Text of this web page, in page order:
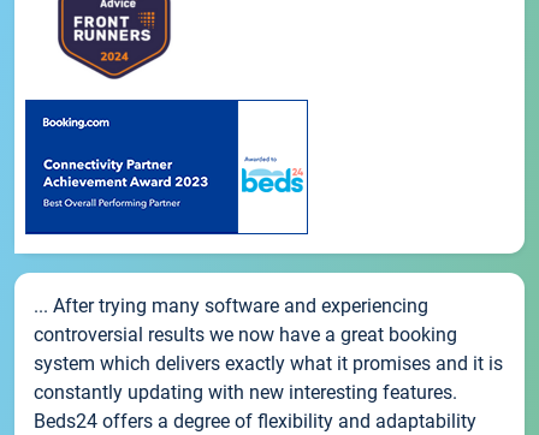
... After trying many software and experiencing
controversial results we now have a great booking
system which delivers exactly what it promises and it is
constantly updating with new interesting features.
Beds24 offers a degree of flexibility and adaptability